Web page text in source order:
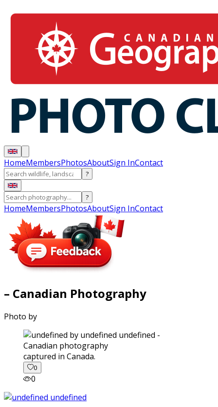
HomeMembersPhotosAboutSign InContact
?
?
HomeMembersPhotosAboutSign InContact
– Canadian Photography
Photo by
captured in Canada.
0
0